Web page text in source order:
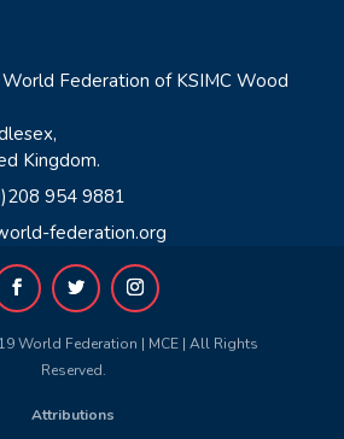
Federation of KSIMC Wood
Kingdom.
954 9881
federation.org
World Federation | MCE | All Rights
Reserved.
Attributions